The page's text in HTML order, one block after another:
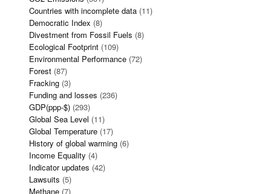
Countries with incomplete data (11)
Democratic Index (8)
Divestment from Fossil Fuels (8)
Ecological Footprint (109)
Environmental Performance (72)
Forest (87)
Fracking (3)
Funding and losses (236)
GDP(ppp-$) (293)
Global Sea Level (11)
Global Temperature (17)
History of global warming (6)
Income Equality (4)
Indicator updates (42)
Lawsuits (5)
Methane (7)